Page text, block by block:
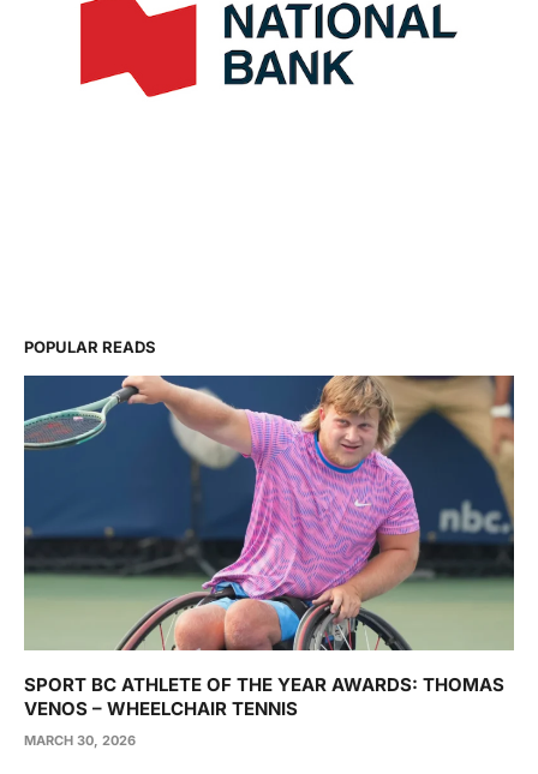
POPULAR READS
SPORT BC ATHLETE OF THE YEAR AWARDS: THOMAS
VENOS – WHEELCHAIR TENNIS
MARCH 30, 2026